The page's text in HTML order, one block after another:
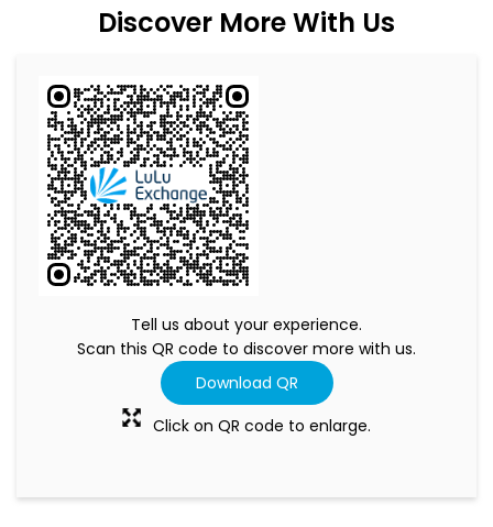
Discover More With Us
Tell us about your experience.
Scan this QR code to discover more with us.
Download QR
Click on QR code to enlarge.